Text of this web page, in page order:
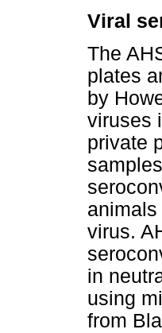
Viral
The
plates
by
viruses
private
virus.
in
using
from